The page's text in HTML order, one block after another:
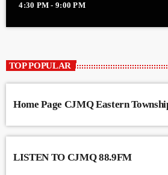
4:30 PM - 9:00 PM
TOP POPULAR
Home Page CJMQ Eastern
LISTEN TO CJMQ 88.9FM